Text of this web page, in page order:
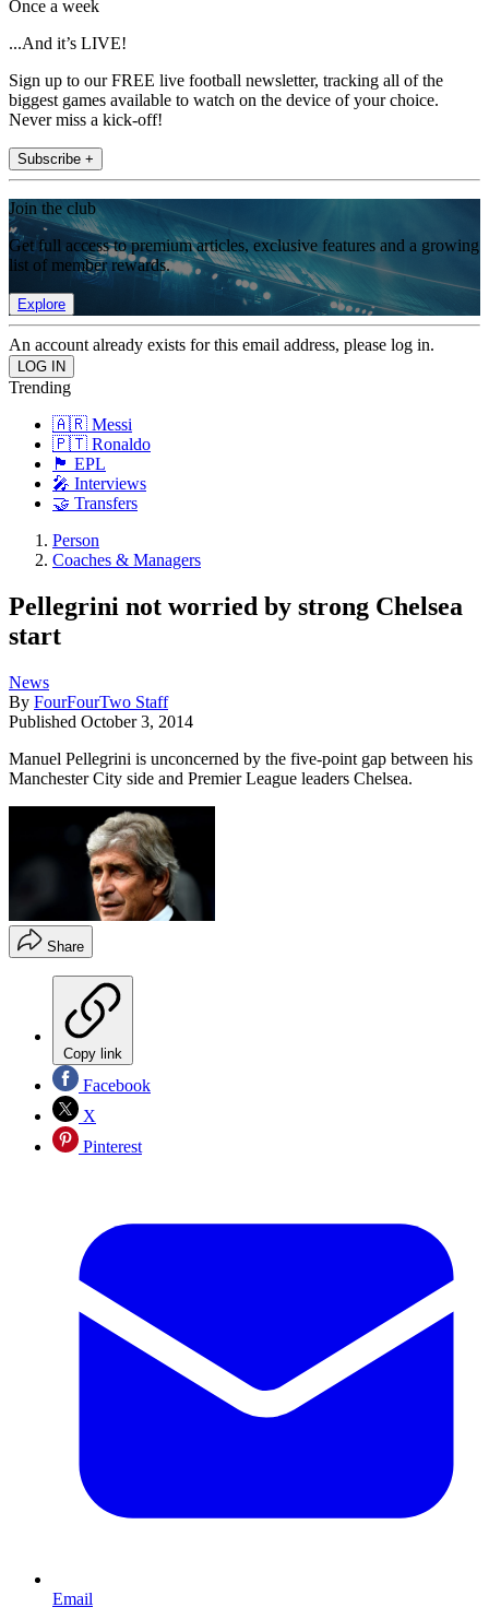
Once a week
...And it’s LIVE!
Sign up to our FREE live football newsletter, tracking all of the
biggest games available to watch on the device of your choice.
Never miss a kick-off!
Subscribe +
Join the club
Get full access to premium articles, exclusive features and a growing
list of member rewards.
Explore
An account already exists for this email address, please log in.
Trending
🇦🇷 Messi
🇵🇹 Ronaldo
🏴󠁧󠁢󠁥󠁮󠁧󠁿 EPL
🎤 Interviews
🤝 Transfers
Person
Coaches & Managers
Pellegrini not worried by strong Chelsea
start
News
By FourFourTwo Staff
Published October 3, 2014
Manuel Pellegrini is unconcerned by the five-point gap between his
Manchester City side and Premier League leaders Chelsea.
Share
Copy link
Facebook
X
Pinterest
Email